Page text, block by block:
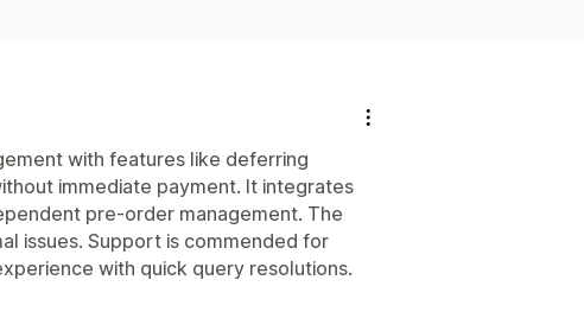
with features like deferring
immediate payment. It integrates
pre-order management. The
issues. Support is commended for
with quick query resolutions.